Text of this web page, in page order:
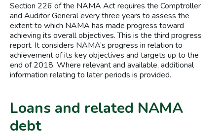
Section 226 of the NAMA Act requires the Comptroller
and Auditor General every three years to assess the
extent to which NAMA has made progress toward
achieving its overall objectives. This is the third progress
report. It considers NAMA’s progress in relation to
achievement of its key objectives and targets up to the
end of 2018. Where relevant and available, additional
information relating to later periods is provided.
Loans and related NAMA
debt